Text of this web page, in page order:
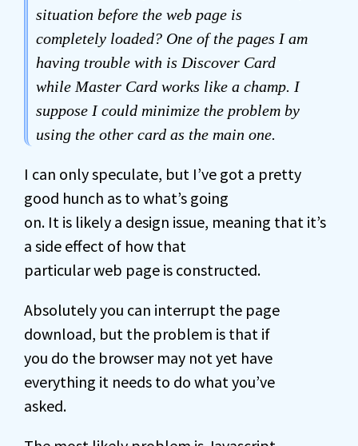
situation before the web page is
completely loaded? One of the pages I am
having trouble with is Discover Card
while Master Card works like a champ. I
suppose I could minimize the problem by
using the other card as the main one.
I can only speculate, but I’ve got a pretty
good hunch as to what’s going
on. It is likely a design issue, meaning that it’s
a side effect of how that
particular web page is constructed.
Absolutely you can interrupt the page
download, but the problem is that if
you do the browser may not yet have
everything it needs to do what you’ve
asked.